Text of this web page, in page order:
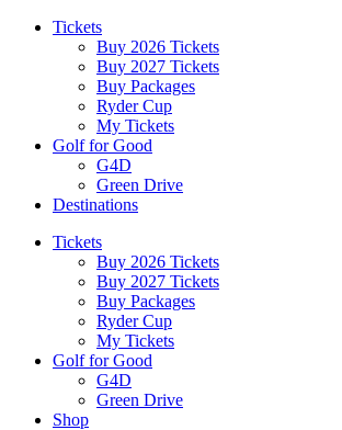
Tickets
Buy 2026 Tickets
Buy 2027 Tickets
Buy Packages
Ryder Cup
My Tickets
Golf for Good
G4D
Green Drive
Destinations
Tickets
Buy 2026 Tickets
Buy 2027 Tickets
Buy Packages
Ryder Cup
My Tickets
Golf for Good
G4D
Green Drive
Shop